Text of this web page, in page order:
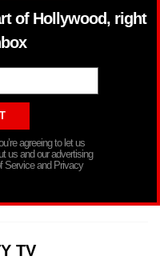
of Hollywood, right
agreeing to let us
us and our advertising
Service and Privacy
TV